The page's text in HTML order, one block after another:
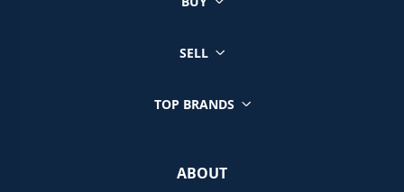
SELL
TOP BRANDS
ABOUT